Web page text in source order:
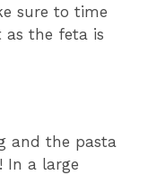
sure to time
as the feta is
and the pasta
In a large